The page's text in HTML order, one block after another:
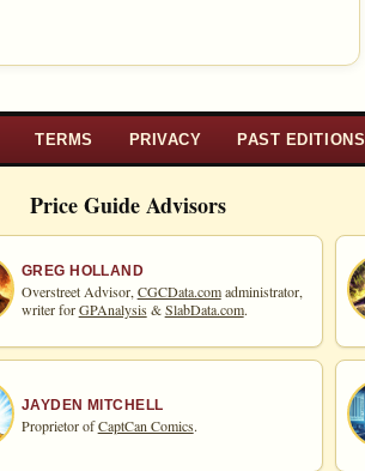
TERMS PRIVACY PAST EDITIONS
Price Guide Advisors
GREG HOLLAND
Overstreet Advisor, CGCData.comadministrator,
writer forGPAnalysis&SlabData.com.
JAYDEN MITCHELL
Proprietor ofCaptCan Comics.